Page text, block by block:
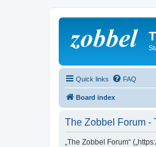
Quick links FAQ
Board index
The Zobbel Forum -
„The Zobbel Forum“